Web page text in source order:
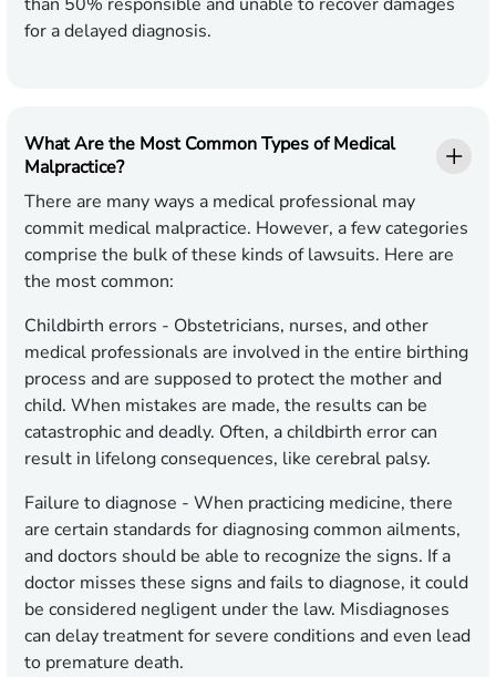
for a delayed diagnosis.
What Are the Most Common Types of Medical
Malpractice?
There are many ways a medical professional may
commit medical malpractice. However, a few categories
comprise the bulk of these kinds of lawsuits. Here are
the most common:
Childbirth errors - Obstetricians, nurses, and other
medical professionals are involved in the entire birthing
process and are supposed to protect the mother and
child. When mistakes are made, the results can be
catastrophic and deadly. Often, a childbirth error can
result in lifelong consequences, like cerebral palsy.
Failure to diagnose - When practicing medicine, there
are certain standards for diagnosing common ailments,
and doctors should be able to recognize the signs. If a
doctor misses these signs and fails to diagnose, it could
be considered negligent under the law. Misdiagnoses
can delay treatment for severe conditions and even lead
to premature death.